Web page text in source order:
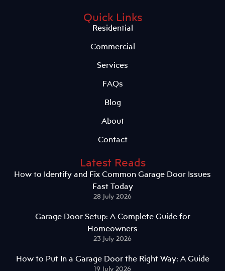
Quick Links
Residential
Commercial
Services
FAQs
Blog
About
Contact
Latest Reads
How to Identify and Fix Common Garage Door Issues
Fast Today
28 July 2026
Garage Door Setup: A Complete Guide for
Homeowners
23 July 2026
How to Put In a Garage Door the Right Way: A Guide
19 July 2026